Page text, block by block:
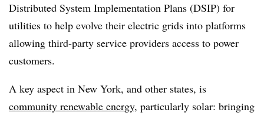
Distributed System Implementation Plans (DSIP) for
utilities to help evolve their electric grids into platforms
allowing third-party service providers access to power
customers.
A key aspect in New York, and other states, is
community renewable energy, particularly solar: bringing